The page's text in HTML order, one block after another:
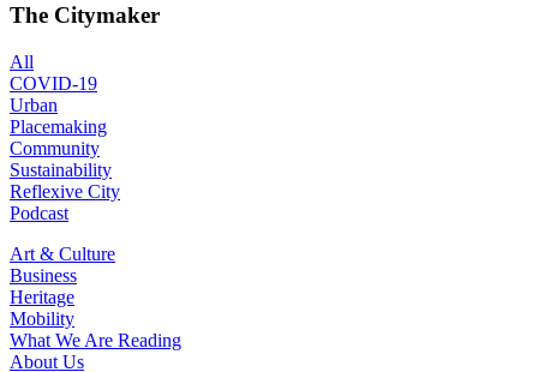
The Citymaker
All
COVID-19
Urban
Placemaking
Community
Sustainability
Reflexive City
Podcast
Art & Culture
Business
Heritage
Mobility
What We Are Reading
About Us